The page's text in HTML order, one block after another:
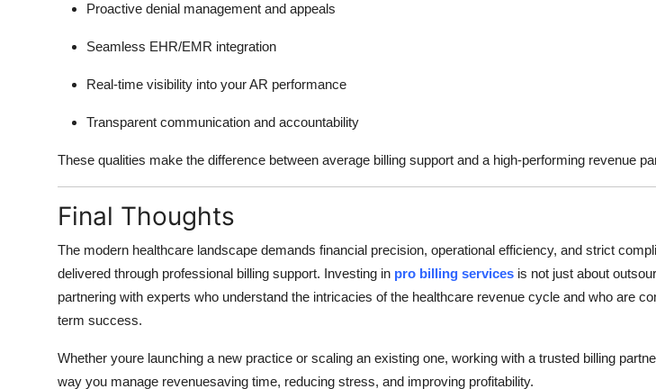
Proactive denial management and appeals
Seamless EHR/EMR integration
Real-time visibility into your AR performance
Transparent communication and accountability
These qualities make the difference between average billing support and a high-performing revenue
Final Thoughts
The modern healthcare landscape demands financial precision, operational efficiency, and strict
delivered through professional billing support. Investing in pro billing services is not just about
partnering with experts who understand the intricacies of the healthcare revenue cycle and who are
term success.
Whether youre launching a new practice or scaling an existing one, working with a trusted billing
way you manage revenuesaving time, reducing stress, and improving profitability.